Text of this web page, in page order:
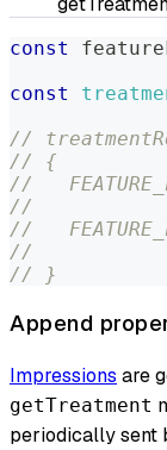
const
const
//
// {
//
//
//
//
// }
Append
Impressions are
getTreatment
periodically sent